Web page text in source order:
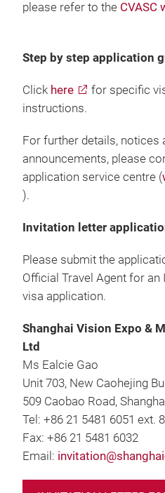
please refer to the CVASC
Step by step application
Click here
for specific
instructions.
For further details, notices
announcements, please
application service centre (
).
Invitation letter
Please submit the
Official Travel Agent for
visa application.
Shanghai Vision Expo &
Ltd
Ms Ealcie Gao
Unit 703, New Caohejing
509 Caobao Road,
Tel: +86 21 5481 6051 ext.
Fax: +86 21 5481 6032
Email: